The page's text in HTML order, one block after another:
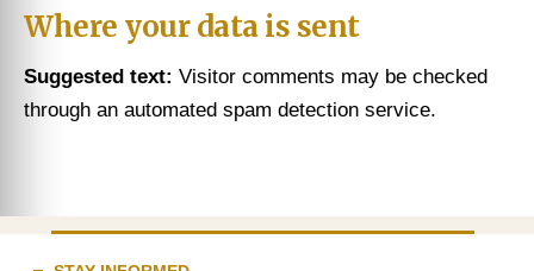
Where your data is sent
Suggested text: Visitor comments may be checked
through an automated spam detection service.